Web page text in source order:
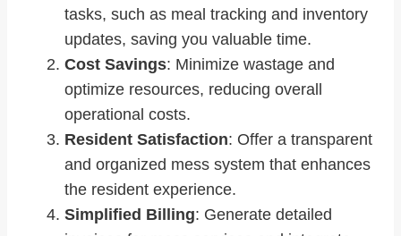
tasks, such as meal tracking and inventory
updates, saving you valuable time.
Cost Savings: Minimize wastage and
optimize resources, reducing overall
operational costs.
Resident Satisfaction: Offer a transparent
and organized mess system that enhances
the resident experience.
Simplified Billing: Generate detailed